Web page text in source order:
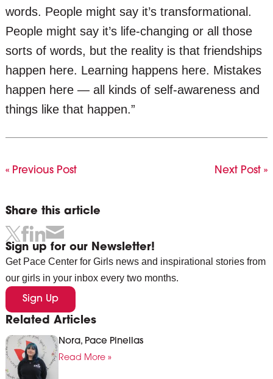
words. People might say it’s transformational.
People might say it’s life-changing or all those
sorts of words, but the reality is that friendships
happen here. Learning happens here. Mistakes
happen here — all kinds of self-awareness and
things like that happen.”
« Previous Post Next Post »
Share this article
Sign up for our Newsletter!
Get Pace Center for Girls news and inspirational stories from
our girls in your inbox every two months.
Sign Up
Related Articles
Nora, Pace Pinellas
Read More »